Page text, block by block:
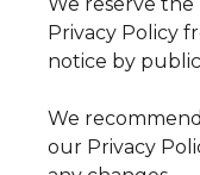
We reserve
Privacy Policy
notice by
We
our Privacy